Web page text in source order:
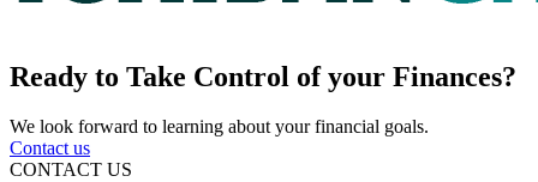
Ready to Take Control of your Finances?
We look forward to learning about your financial goals.
Contact us
CONTACT US